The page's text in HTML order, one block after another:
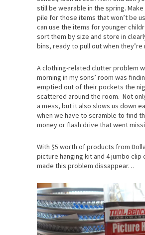
still be wearable in the spring.
pile for those items that won’t be
can use the items for younger
sort them by size and store in
bins, ready to pull out when they’re
A clothing-related clutter problem
morning in my sons’ room was
emptied out of their pockets the
scattered around the room. Not
a mess, but it also slows us down
when we have to scramble to find
money or flash drive that went
With $5 worth of products from
picture hanging kit and 4 jumbo clip
made this problem dissappear…